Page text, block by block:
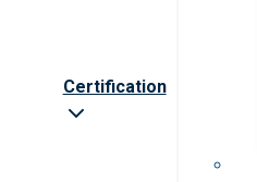
Certification